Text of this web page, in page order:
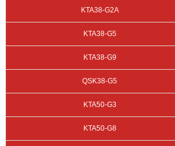
KTA38-G2A
KTA38-G5
KTA38-G9
QSK38-G5
KTA50-G3
KTA50-G8